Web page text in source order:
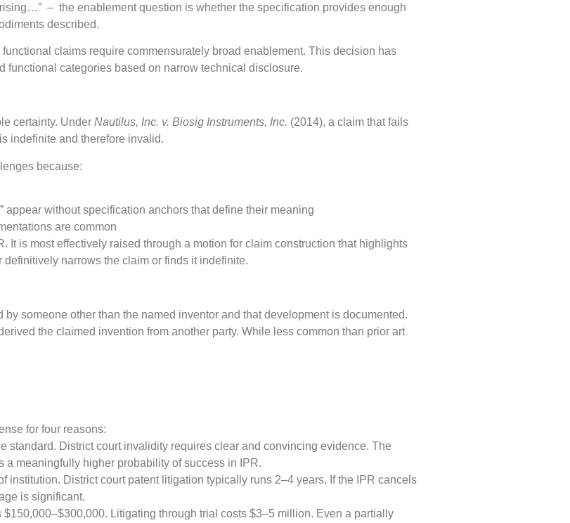
– the enablement question is whether the specification provides enough
described.
claims require commensurately broad enablement. This decision has
categories based on narrow technical disclosure.
certainty. Under Nautilus, Inc. v. Biosig Instruments, Inc. (2014), a claim that fails
indefinite and therefore invalid.
because:
appear without specification anchors that define their meaning
are common
is most effectively raised through a motion for claim construction that highlights
narrows the claim or finds it indefinite.
someone other than the named inventor and that development is documented.
the claimed invention from another party. While less common than prior art
for four reasons:
standard. District court invalidity requires clear and convincing evidence. The
a meaningfully higher probability of success in IPR.
institution. District court patent litigation typically runs 2–4 years. If the IPR cancels
is significant.
Litigating through trial costs $3–5 million. Even a partially